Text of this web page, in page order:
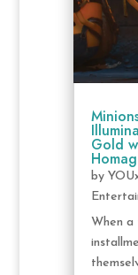
Gold
by
When a